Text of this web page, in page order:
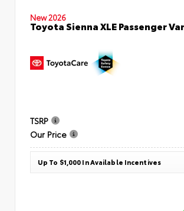
New 2026
Toyota Sienna XLE Passenger
TSRP
Our Price
Up To $1,000 In Available Incentives